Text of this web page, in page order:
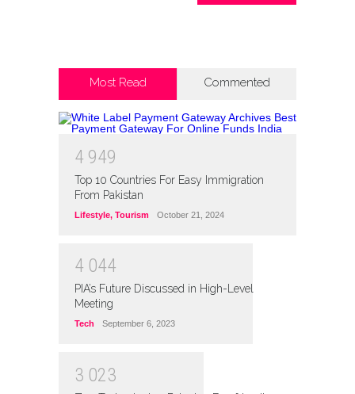
Most Read Commented
4 949
Top 10 Countries For Easy Immigration
From Pakistan
Lifestyle, Tourism October 21, 2024
4 044
PIA’s Future Discussed in High-Level
Meeting
Tech September 6, 2023
3 023